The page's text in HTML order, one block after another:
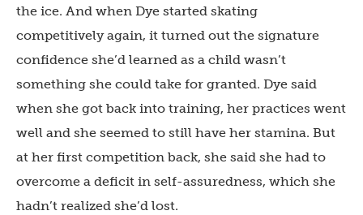
the ice. And when Dye started skating
competitively again, it turned out the signature
confidence she’d learned as a child wasn’t
something she could take for granted. Dye said
when she got back into training, her practices went
well and she seemed to still have her stamina. But
at her first competition back, she said she had to
overcome a deficit in self-assuredness, which she
hadn’t realized she’d lost.